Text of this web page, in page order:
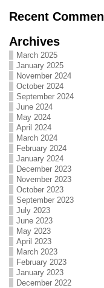
Recent
Archives
March 2025
January 2025
November 2024
October 2024
September 2024
June 2024
May 2024
April 2024
March 2024
February 2024
January 2024
December 2023
November 2023
October 2023
September 2023
July 2023
June 2023
May 2023
April 2023
March 2023
February 2023
January 2023
December 2022